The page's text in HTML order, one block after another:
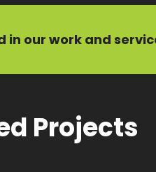
in our work and
Projects